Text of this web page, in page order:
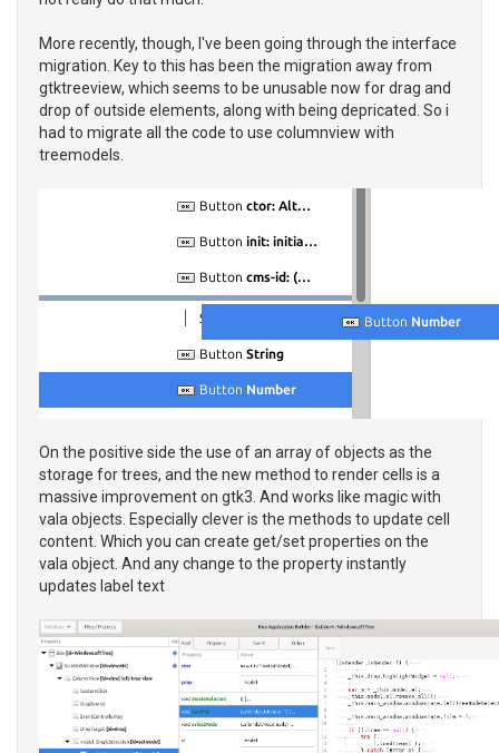
More recently, though, I've been going through the interface
migration. Key to this has been the migration away from
gtktreeview, which seems to be unusable now for drag and
drop of outside elements, along with being depricated. So i
had to migrate all the code to use columnview with
treemodels.
On the positive side the use of an array of objects as the
storage for trees, and the new method to render cells is a
massive improvement on gtk3. And works like magic with
vala objects. Especially clever is the methods to update cell
content. Which you can create get/set properties on the
vala object. And any change to the property instantly
updates label text